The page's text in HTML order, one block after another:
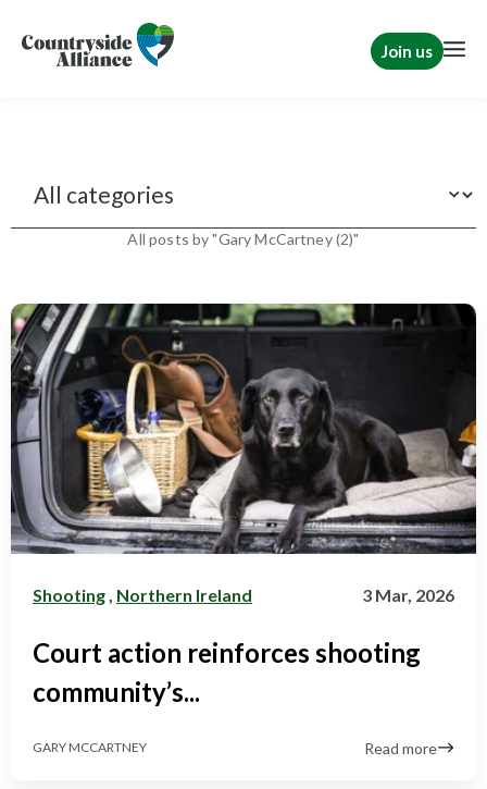
Join us
All posts by "Gary McCartney (2)"
Shooting Northern Ireland 3 Mar, 2026
Court action reinforces shooting
community’s...
GARY MCCARTNEY Read more